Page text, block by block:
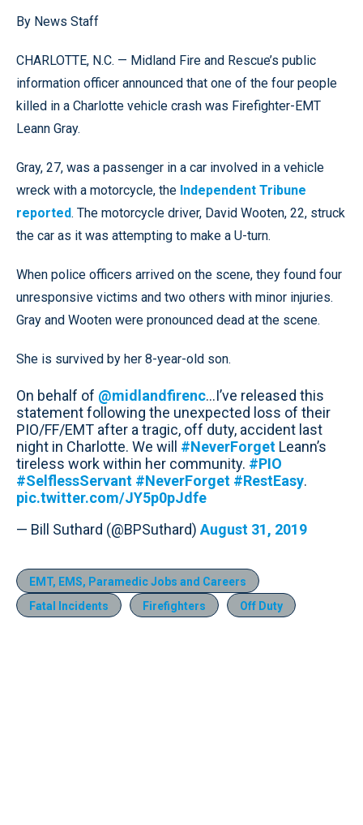
By News Staff
CHARLOTTE, N.C. — Midland Fire and Rescue’s public
information officer announced that one of the four people
killed in a Charlotte vehicle crash was Firefighter-EMT
Leann Gray.
Gray, 27, was a passenger in a car involved in a vehicle
wreck with a motorcycle, the Independent Tribune
reported. The motorcycle driver, David Wooten, 22, struck
the car as it was attempting to make a U-turn.
When police officers arrived on the scene, they found four
unresponsive victims and two others with minor injuries.
Gray and Wooten were pronounced dead at the scene.
She is survived by her 8-year-old son.
On behalf of @midlandfirenc...I’ve released this
statement following the unexpected loss of their
PIO/FF/EMT after a tragic, off duty, accident last
night in Charlotte. We will #NeverForget Leann’s
tireless work within her community. #PIO
#SelflessServant #NeverForget #RestEasy.
pic.twitter.com/JY5p0pJdfe
— Bill Suthard (@BPSuthard) August 31, 2019
EMT, EMS, Paramedic Jobs and Careers
Fatal Incidents
Firefighters Off Duty